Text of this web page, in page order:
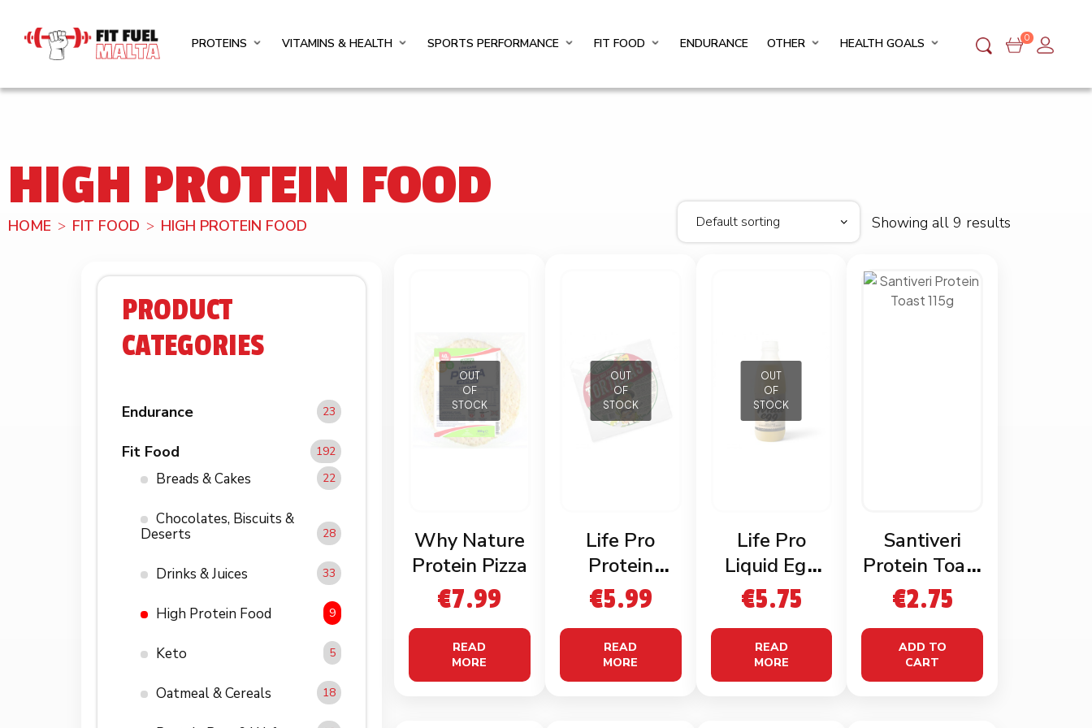
PROTEINS VITAMINS & HEALTH SPORTS PERFORMANCE FIT FOOD ENDURANCE OTHER HEALTH GOALS 0
HIGH PROTEIN FOOD
HOME FIT FOOD HIGH PROTEIN FOOD Showing all 9 results
OUT
OF
STOCK
Why Nature
Protein Pizza
€7.99
READ
MORE
OUT
OF
STOCK
Life Pro
Protein
Tortillas
€5.99
READ
MORE
OUT
OF
STOCK
Life Pro
Liquid Egg
Whites
€5.75
READ
MORE
Santiveri
Protein Toast
115g
€2.75
ADD TO
CART
PRODUCT
CATEGORIES
Endurance 23
Fit Food 192
Breads & Cakes 22
Chocolates, Biscuits &
Deserts
28
Drinks & Juices 33
High Protein Food 9
Keto 5
Oatmeal & Cereals 18